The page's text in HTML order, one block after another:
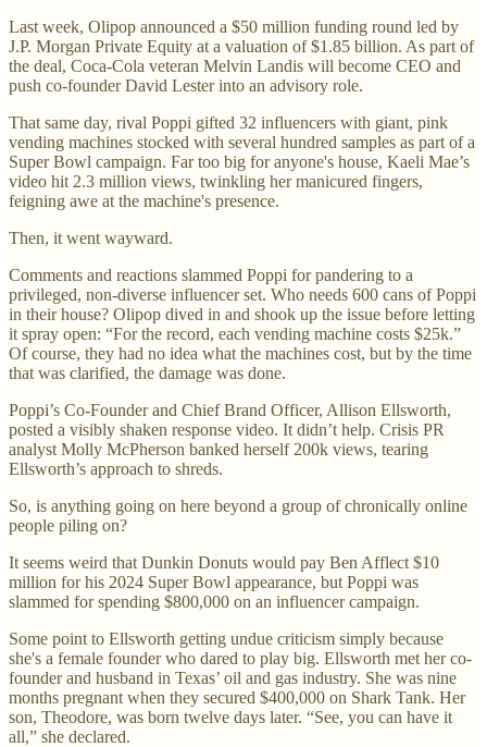
Last week, Olipop announced a $50 million funding round led by
J.P. Morgan Private Equity at a valuation of $1.85 billion. As part of
the deal, Coca-Cola veteran Melvin Landis will become CEO and
push co-founder David Lester into an advisory role.
That same day, rival Poppi gifted 32 influencers with giant, pink
vending machines stocked with several hundred samples as part of a
Super Bowl campaign. Far too big for anyone's house, Kaeli Mae’s
video hit 2.3 million views, twinkling her manicured fingers,
feigning awe at the machine's presence.
Then, it went wayward.
Comments and reactions slammed Poppi for pandering to a
privileged, non-diverse influencer set. Who needs 600 cans of Poppi
in their house? Olipop dived in and shook up the issue before letting
it spray open: “For the record, each vending machine costs $25k.”
Of course, they had no idea what the machines cost, but by the time
that was clarified, the damage was done.
Poppi’s Co-Founder and Chief Brand Officer, Allison Ellsworth,
posted a visibly shaken response video. It didn’t help. Crisis PR
analyst Molly McPherson banked herself 200k views, tearing
Ellsworth’s approach to shreds.
So, is anything going on here beyond a group of chronically online
people piling on?
It seems weird that Dunkin Donuts would pay Ben Afflect $10
million for his 2024 Super Bowl appearance, but Poppi was
slammed for spending $800,000 on an influencer campaign.
Some point to Ellsworth getting undue criticism simply because
she's a female founder who dared to play big. Ellsworth met her co-
founder and husband in Texas’ oil and gas industry. She was nine
months pregnant when they secured $400,000 on Shark Tank. Her
son, Theodore, was born twelve days later. “See, you can have it
all,” she declared.